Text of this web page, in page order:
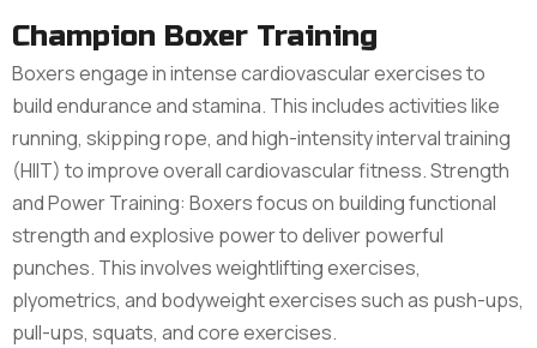
Champion Boxer Training
Boxers engage in intense cardiovascular exercises to
build endurance and stamina. This includes activities like
running, skipping rope, and high-intensity interval training
(HIIT) to improve overall cardiovascular fitness. Strength
and Power Training: Boxers focus on building functional
strength and explosive power to deliver powerful
punches. This involves weightlifting exercises,
plyometrics, and bodyweight exercises such as push-ups,
pull-ups, squats, and core exercises.